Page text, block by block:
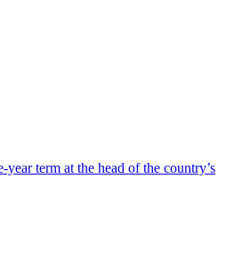
term at the head of the country’s